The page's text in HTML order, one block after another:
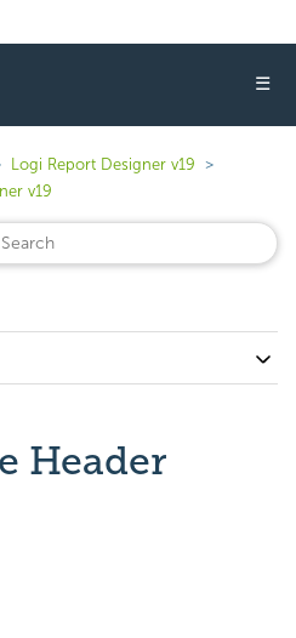
☰
Logi Report Designer v19
v19
Header